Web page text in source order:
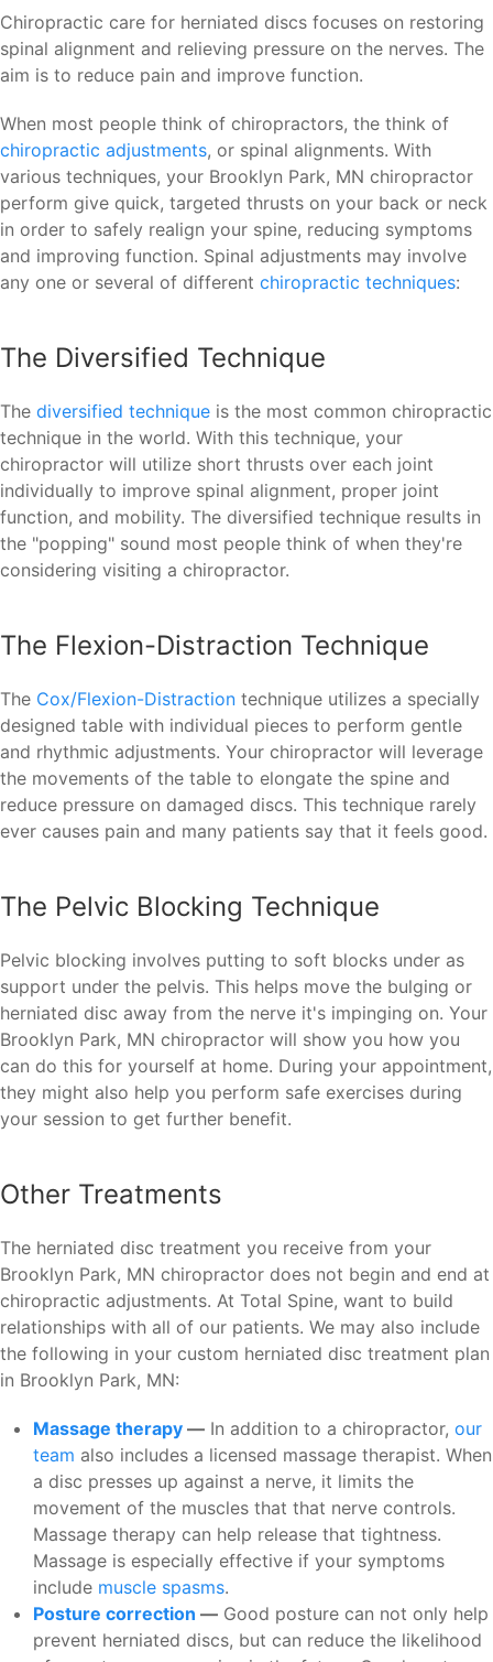
Chiropractic care for herniated discs focuses on restoring
spinal alignment and relieving pressure on the nerves. The
aim is to reduce pain and improve function.
When most people think of chiropractors, the think of
chiropractic adjustments, or spinal alignments. With
various techniques, your Brooklyn Park, MN chiropractor
perform give quick, targeted thrusts on your back or neck
in order to safely realign your spine, reducing symptoms
and improving function. Spinal adjustments may involve
any one or several of different chiropractic techniques:
The Diversified Technique
The diversified technique is the most common chiropractic
technique in the world. With this technique, your
chiropractor will utilize short thrusts over each joint
individually to improve spinal alignment, proper joint
function, and mobility. The diversified technique results in
the "popping" sound most people think of when they're
considering visiting a chiropractor.
The Flexion-Distraction Technique
The Cox/Flexion-Distraction technique utilizes a specially
designed table with individual pieces to perform gentle
and rhythmic adjustments. Your chiropractor will leverage
the movements of the table to elongate the spine and
reduce pressure on damaged discs. This technique rarely
ever causes pain and many patients say that it feels good.
The Pelvic Blocking Technique
Pelvic blocking involves putting to soft blocks under as
support under the pelvis. This helps move the bulging or
herniated disc away from the nerve it's impinging on. Your
Brooklyn Park, MN chiropractor will show you how you
can do this for yourself at home. During your appointment,
they might also help you perform safe exercises during
your session to get further benefit.
Other Treatments
The herniated disc treatment you receive from your
Brooklyn Park, MN chiropractor does not begin and end at
chiropractic adjustments. At Total Spine, want to build
relationships with all of our patients. We may also include
the following in your custom herniated disc treatment plan
in Brooklyn Park, MN:
Massage therapy — In addition to a chiropractor, our
team also includes a licensed massage therapist. When
a disc presses up against a nerve, it limits the
movement of the muscles that that nerve controls.
Massage therapy can help release that tightness.
Massage is especially effective if your symptoms
include muscle spasms.
Posture correction — Good posture can not only help
prevent herniated discs, but can reduce the likelihood